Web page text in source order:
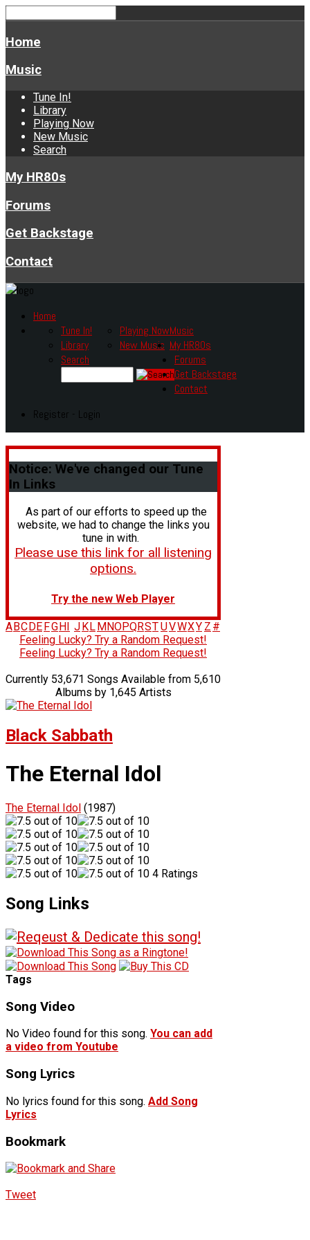
Home
Music
Tune In!
Library
Playing Now
New Music
Search
My HR80s
Forums
Get Backstage
Contact
Home
Music
Tune In!
Library
Playing Now
New Music
Search
My HR80s
Forums
Get Backstage
Contact
Register - Login
Notice: We've changed our Tune
In Links
As part of our efforts to speed up the
website, we had to change the links you
tune in with.
Please use this link for all listening
options.
Try the new Web Player
A BC DE FG H J K L M NOPQRSTUVWXY Z #
Feeling Lucky? Try a Random Request!
Feeling Lucky? Try a Random Request!
Currently 53,671 Songs Available from 5,610
Albums by 1,645 Artists
Black Sabbath
The Eternal Idol
The Eternal Idol (1987)
4 Ratings
Song Links
Tags
Song Video
No Video found for this song. You can add
a video from Youtube
Song Lyrics
No lyrics found for this song. Add Song
Lyrics
Bookmark
Tweet